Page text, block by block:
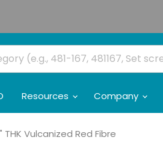
Resources Company
THK Vulcanized Red Fibre